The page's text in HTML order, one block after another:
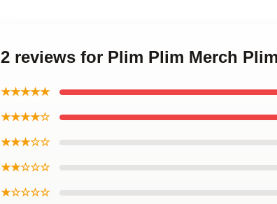
2 reviews for Plim Plim Merch
★★★★★
★★★★☆
★★★☆☆
★★☆☆☆
★☆☆☆☆